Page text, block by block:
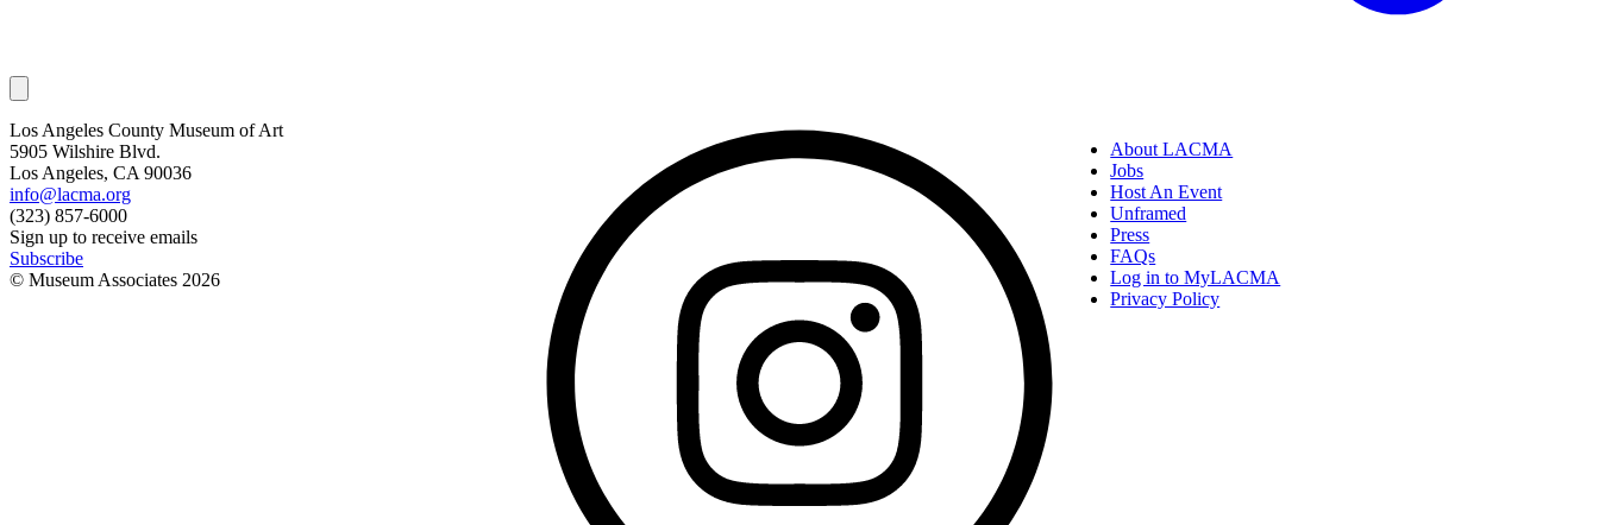
Los Angeles County Museum of Art
5905 Wilshire Blvd.
Los Angeles, CA 90036
info@lacma.org
(323) 857-6000
Sign up to receive emails
Subscribe
© Museum Associates 2026
About LACMA
Jobs
Host An Event
Unframed
Press
FAQs
Log in to MyLACMA
Privacy Policy